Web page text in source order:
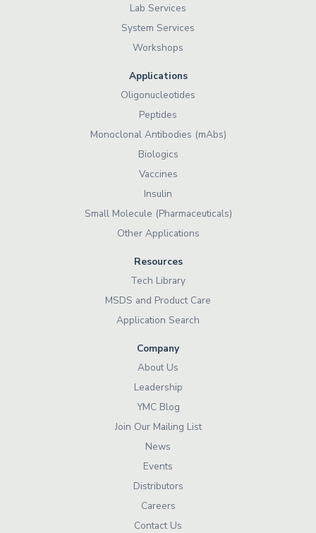
Lab Services
System Services
Workshops
Applications
Oligonucleotides
Peptides
Monoclonal Antibodies (mAbs)
Biologics
Vaccines
Insulin
Small Molecule (Pharmaceuticals)
Other Applications
Resources
Tech Library
MSDS and Product Care
Application Search
Company
About Us
Leadership
YMC Blog
Join Our Mailing List
News
Events
Distributors
Careers
Contact Us